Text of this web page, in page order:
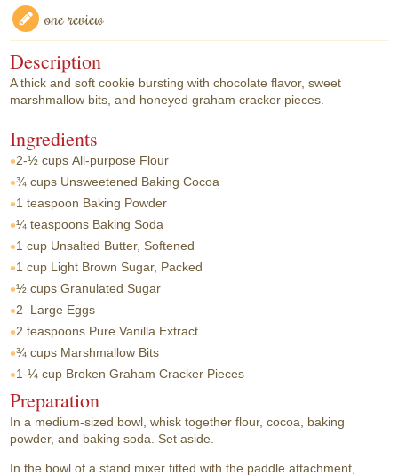
one review
Description
A thick and soft cookie bursting with chocolate flavor, sweet
marshmallow bits, and honeyed graham cracker pieces.
Ingredients
2-½ cups All-purpose Flour
¾ cups Unsweetened Baking Cocoa
1 teaspoon Baking Powder
¼ teaspoons Baking Soda
1 cup Unsalted Butter, Softened
1 cup Light Brown Sugar, Packed
½ cups Granulated Sugar
2
Large Eggs
2 teaspoons Pure Vanilla Extract
¾ cups Marshmallow Bits
1-¼ cup Broken Graham Cracker Pieces
Preparation
In a medium-sized bowl, whisk together flour, cocoa, baking
powder, and baking soda. Set aside.
In the bowl of a stand mixer fitted with the paddle attachment,